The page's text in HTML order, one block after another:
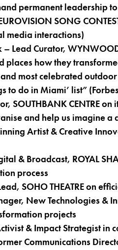
permanent leadership
SONG
media interactions)
– Lead Curator,
places how they
most celebrated
to do in Miami’ list”
SOUTHBANK CENTRE
and help us imagine
Artist & Creative
& Broadcast, ROYAL
process
SOHO THEATRE on
New Technologies &
projects
& Impact Strategist in
Communications